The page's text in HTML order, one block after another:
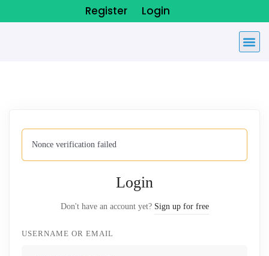
Register Login
Nonce verification failed
Login
Don't have an account yet? Sign up for free
USERNAME OR EMAIL